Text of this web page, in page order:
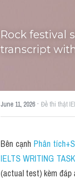
Rock festival
transcript
June 11, 2026 · Đề thi thật
Bên cạnh Phân
IELTS WRITING
(actual test) kèm